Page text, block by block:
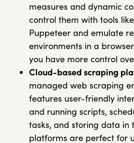
measures and dynamic
control them with tools
Puppeteer and emulate
environments in a
you have more control
Cloud-based scraping
managed web scraping
features user-friendly
and running scripts,
tasks, and storing data in
platforms are perfect for